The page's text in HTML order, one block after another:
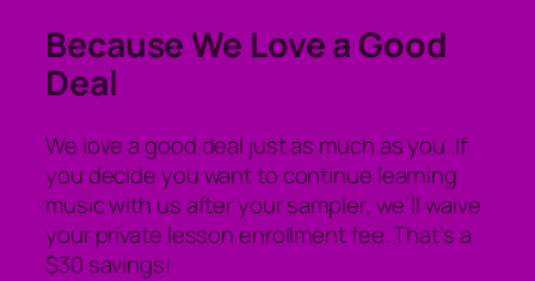
Because We Love a Good
Deal
We love a good deal just as much as you. If
you decide you want to continue learning
music with us after your sampler, we’ll waive
your private lesson enrollment fee. That’s a
$30 savings!